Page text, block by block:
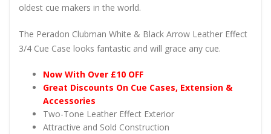
oldest cue makers in the world.
The Peradon Clubman White & Black Arrow Leather Effect
3/4 Cue Case looks fantastic and will grace any cue.
Now With Over £10 OFF
Great Discounts On Cue Cases, Extension &
Accessories
Two-Tone Leather Effect Exterior
Attractive and Sold Construction